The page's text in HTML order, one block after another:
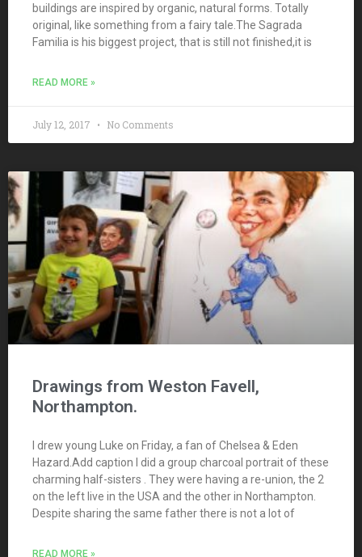
buildings are inspired by organic, natural forms. Totally
original, like something from a fairy tale.The Sagrada
Familia is his biggest project, that is still not finished,it is
READ MORE »
July 12, 2017 No Comments
Drawings from Weston Favell,
Northampton.
I drew young Luke on Friday, a fan of Chelsea & Eden
Hazard.Add caption I did a group charcoal portrait of these
charming half-sisters . They were having a re-union, the 2
on the left live in the USA and the other in Northampton.
Despite sharing the same father there is not a lot of
READ MORE »